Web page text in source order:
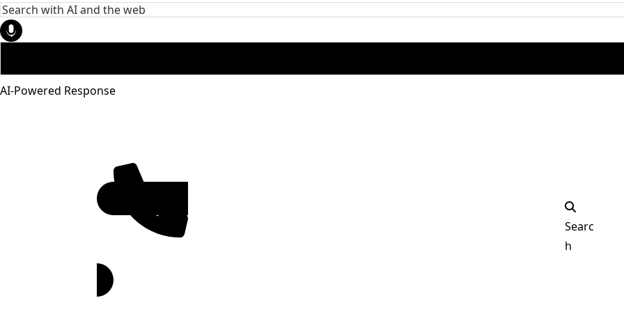
AI-Powered Response
4455
Searc
h
Facebook